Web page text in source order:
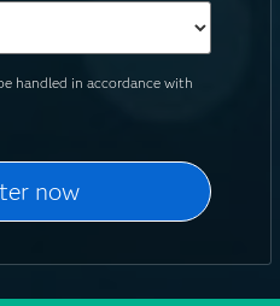
handled in accordance with